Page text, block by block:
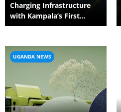
Charging Infrastructure
with Kampala’s First
Public Station
UGANDA NEWS